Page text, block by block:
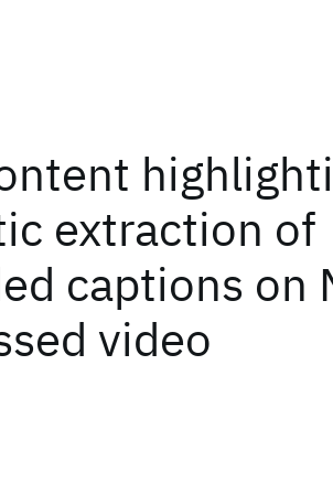
extraction of
captions on
video